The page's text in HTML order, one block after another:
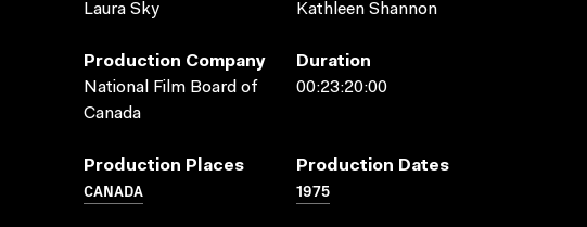
Laura Sky
Kathleen Shannon
Production Company
National Film Board of
Canada
Duration
00:23:20:00
Production Places
CANADA
Production Dates
1975